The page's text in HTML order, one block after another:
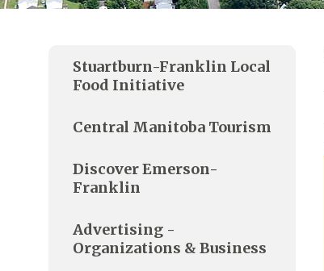
Stuartburn-Franklin Local
Food Initiative
Central Manitoba Tourism
Discover Emerson-
Franklin
Advertising -
Organizations & Business